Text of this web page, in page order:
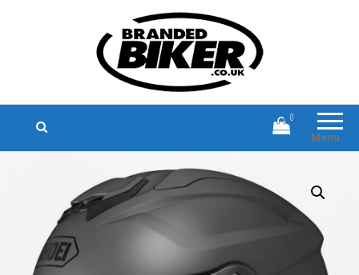
Branded Biker
Branded Motorcycle Clothing and
Accessories
Menu
0